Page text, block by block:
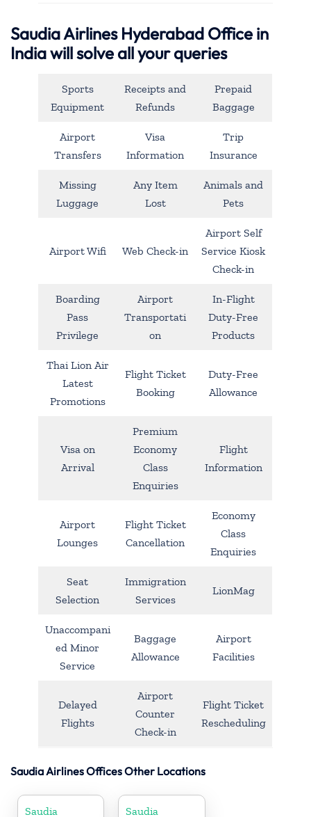
Saudia Airlines Hyderabad Office in
India will solve all your queries
Sports
Equipment
Receipts and
Refunds
Prepaid
Baggage
Airport
Transfers
Visa
Information
Trip
Insurance
Missing
Luggage
Any Item
Lost
Animals and
Pets
Airport Wifi Web Check-in
Airport Self
Service Kiosk
Check-in
Boarding
Pass
Privilege
Airport
Transportati
on
In-Flight
Duty-Free
Products
Thai Lion Air
Latest
Promotions
Flight Ticket
Booking
Duty-Free
Allowance
Visa on
Arrival
Premium
Economy
Class
Enquiries
Flight
Information
Airport
Lounges
Flight Ticket
Cancellation
Economy
Class
Enquiries
Seat
Selection
Immigration
Services
LionMag
Unaccompani
ed Minor
Service
Baggage
Allowance
Airport
Facilities
Delayed
Flights
Airport
Counter
Check-in
Flight Ticket
Rescheduling
Saudia Airlines Offices Other Locations
Saudia Saudia